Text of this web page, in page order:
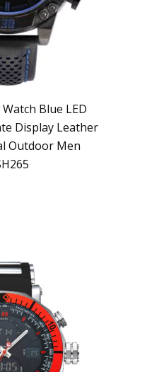
Blue LED
Display Leather
Outdoor Men